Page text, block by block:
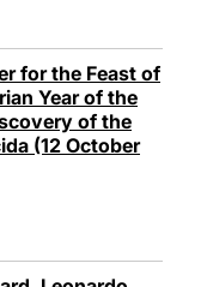
for the Feast of
Year of the
of the
(12 October